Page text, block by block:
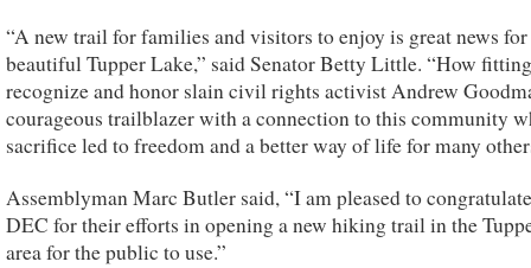
“A new trail for families and visitors to enjoy is great news for
beautiful Tupper Lake,” said Senator Betty Little. “How
recognize and honor slain civil rights activist Andrew
courageous trailblazer with a connection to this community
sacrifice led to freedom and a better way of life for many
Assemblyman Marc Butler said, “I am pleased to
DEC for their efforts in opening a new hiking trail in the
area for the public to use.”